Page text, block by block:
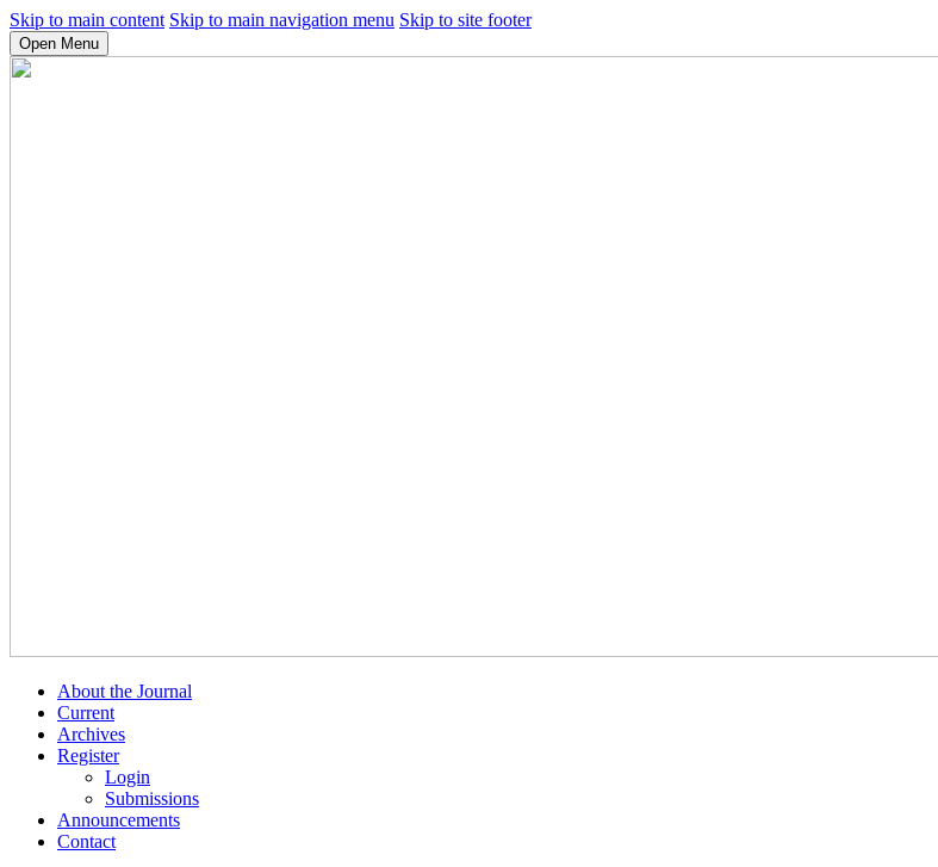
Skip to main content Skip to main navigation menu Skip to site footer
Open Menu
About the Journal
Current
Archives
Register
Login
Submissions
Announcements
Contact